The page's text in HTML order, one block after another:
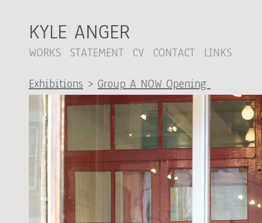
KYLE ANGER
WORKS STATEMENT CV CONTACT
LINKS
Exhibitions > Group A NOW Opening